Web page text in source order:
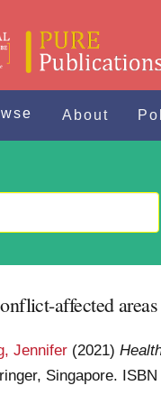
About
affected
Jennifer (2021)
Singapore.